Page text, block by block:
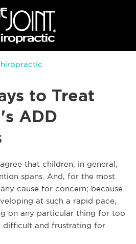
to Treat
ADD
that children, in general,
spans. And, for the most
cause for concern; because
at such a rapid pace,
on any particular thing for too
difficult and frustrating for